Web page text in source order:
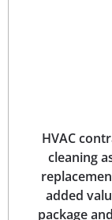
HVAC
cleaning
added
package